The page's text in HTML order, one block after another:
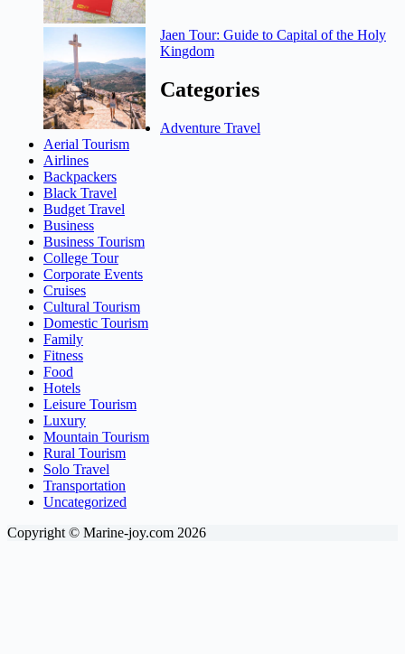
Jaen Tour: Guide to Capital of the Holy
Kingdom
Categories
Adventure Travel
Aerial Tourism
Airlines
Backpackers
Black Travel
Budget Travel
Business
Business Tourism
College Tour
Corporate Events
Cruises
Cultural Tourism
Domestic Tourism
Family
Fitness
Food
Hotels
Leisure Tourism
Luxury
Mountain Tourism
Rural Tourism
Solo Travel
Transportation
Uncategorized
Copyright © Marine-joy.com 2026